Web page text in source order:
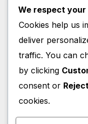
Singer
Television
TV Personality
We respect
Cookies help us
deliver
traffic. You can
by clicking
consent or
cookies.